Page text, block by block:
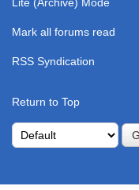
Mark all forums read
RSS Syndication
Return to Top